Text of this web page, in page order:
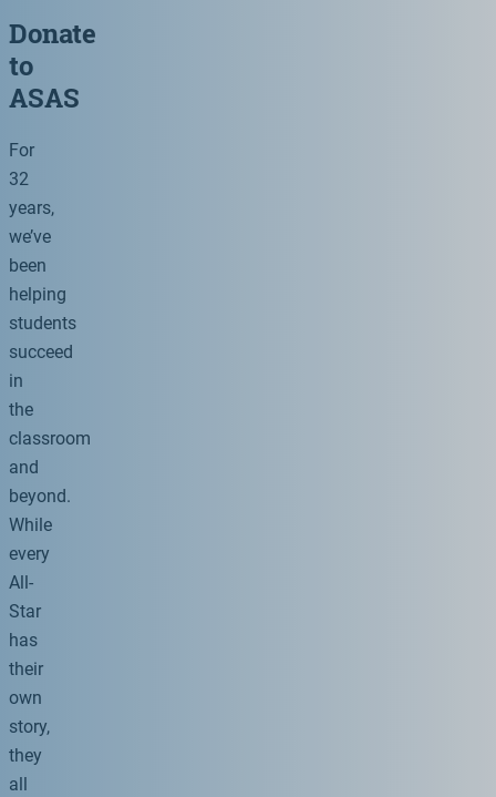
Donate
to
ASAS
For
32
years,
we’ve
been
helping
students
succeed
in
the
classroom
and
beyond.
While
every
All-
Star
has
their
own
story,
they
all